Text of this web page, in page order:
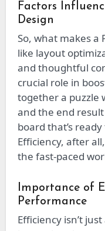
Factors
Design
So, what makes a
like layout
and thoughtful
crucial role in
together a puzzle
and the end
board that’s
Efficiency, after
the fast-paced
Importance of
Performance
Efficiency isn’t